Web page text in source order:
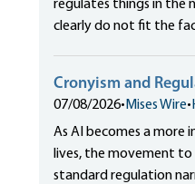
regulates things in
clearly do not fit the
Cronyism and
07/08/2026• Mises Wire•
As AI becomes a
lives, the movement
standard regulation